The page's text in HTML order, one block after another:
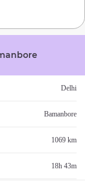
Delhi
Bamanbore
1069 km
18h 43m